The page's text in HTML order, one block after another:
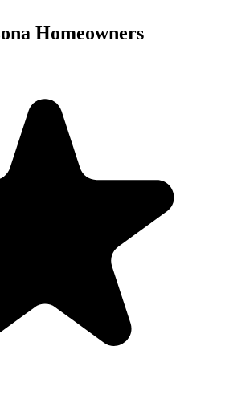
Homeowners